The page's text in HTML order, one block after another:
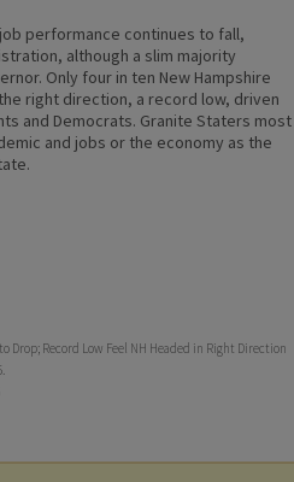
performance continues to fall,
although a slim majority
Only four in ten New Hampshire
right direction, a record low, driven
and Democrats. Granite Staters most
and jobs or the economy as the
Record Low Feel NH Headed in Right Direction